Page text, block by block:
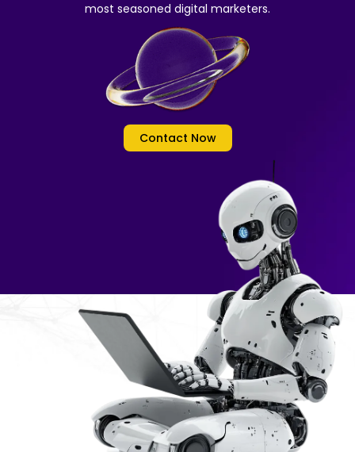
most seasoned digital marketers.
Contact Now